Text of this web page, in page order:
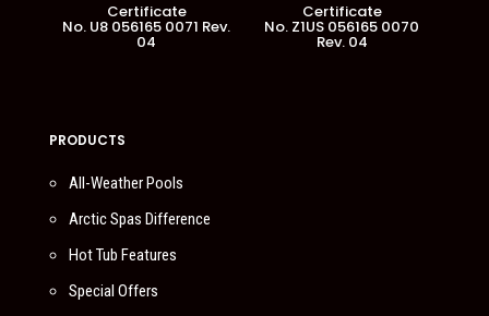
Certificate
No. U8 056165 0071 Rev.
04
Certificate
No. Z1US 056165 0070
Rev. 04
PRODUCTS
All-Weather Pools
Arctic Spas Difference
Hot Tub Features
Special Offers